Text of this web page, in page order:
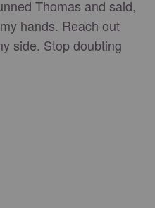
Thomas and said,
hands. Reach out
side. Stop doubting